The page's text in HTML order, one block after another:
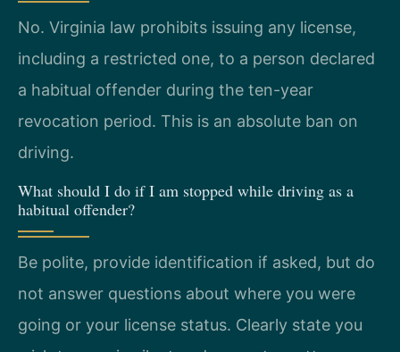
No. Virginia law prohibits issuing any license,
including a restricted one, to a person declared
a habitual offender during the ten-year
revocation period. This is an absolute ban on
driving.
What should I do if I am stopped while driving as a
habitual offender?
Be polite, provide identification if asked, but do
not answer questions about where you were
going or your license status. Clearly state you